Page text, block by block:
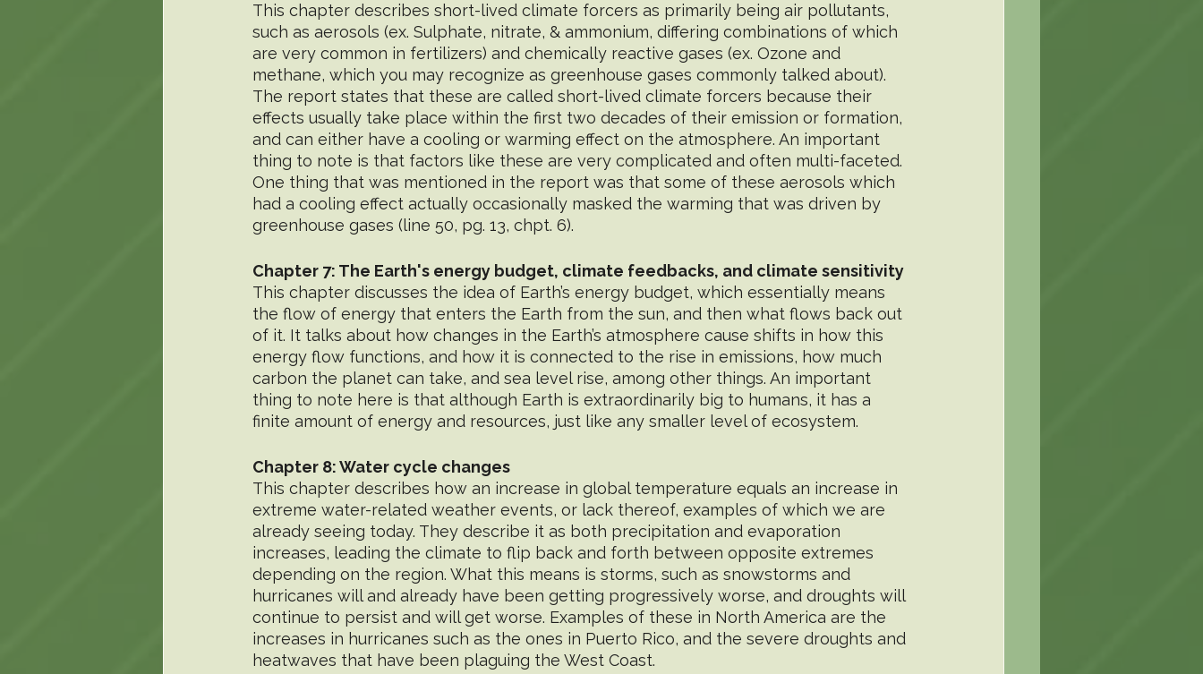
This chapter describes short-lived climate forcers as primarily being air pollutants,
such as aerosols (ex. Sulphate, nitrate, & ammonium, differing combinations of which
are very common in fertilizers) and chemically reactive gases (ex. Ozone and
methane, which you may recognize as greenhouse gases commonly talked about).
The report states that these are called short-lived climate forcers because their
effects usually take place within the first two decades of their emission or formation,
and can either have a cooling or warming effect on the atmosphere. An important
thing to note is that factors like these are very complicated and often multi-faceted.
One thing that was mentioned in the report was that some of these aerosols which
had a cooling effect actually occasionally masked the warming that was driven by
greenhouse gases (line 50, pg. 13, chpt. 6).
Chapter 7: The Earth's energy budget, climate feedbacks, and climate sensitivity
This chapter discusses the idea of Earth’s energy budget, which essentially means
the flow of energy that enters the Earth from the sun, and then what flows back out
of it. It talks about how changes in the Earth’s atmosphere cause shifts in how this
energy flow functions, and how it is connected to the rise in emissions, how much
carbon the planet can take, and sea level rise, among other things. An important
thing to note here is that although Earth is extraordinarily big to humans, it has a
finite amount of energy and resources, just like any smaller level of ecosystem.
Chapter 8: Water cycle changes
This chapter describes how an increase in global temperature equals an increase in
extreme water-related weather events, or lack thereof, examples of which we are
already seeing today. They describe it as both precipitation and evaporation
increases, leading the climate to flip back and forth between opposite extremes
depending on the region. What this means is storms, such as snowstorms and
hurricanes will and already have been getting progressively worse, and droughts will
continue to persist and will get worse. Examples of these in North America are the
increases in hurricanes such as the ones in Puerto Rico, and the severe droughts and
heatwaves that have been plaguing the West Coast.